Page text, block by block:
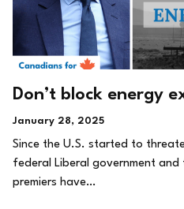
Don’t block energy
January 28, 2025
Since the U.S. started to
federal Liberal government and
premiers have…